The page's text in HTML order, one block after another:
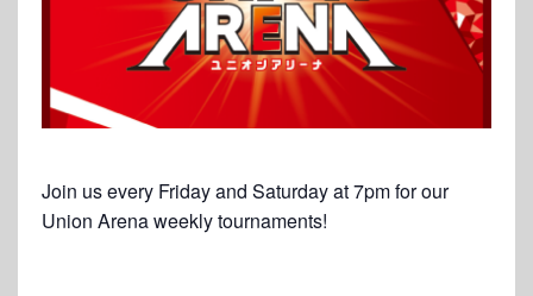
Join us every Friday and Saturday at 7pm for our
Union Arena weekly tournaments!